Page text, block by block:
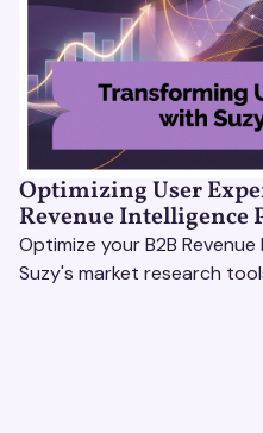
Optimizing User
Revenue Intelligence
Optimize your B2B
Suzy's market research